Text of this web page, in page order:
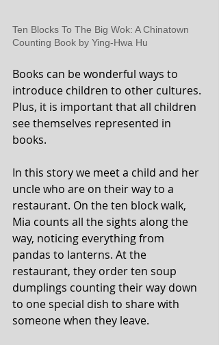
Ten Blocks To The Big Wok: A Chinatown
Counting Book by Ying-Hwa Hu
Books can be wonderful ways to
introduce children to other cultures.
Plus, it is important that all children
see themselves represented in
books.
In this story we meet a child and her
uncle who are on their way to a
restaurant. On the ten block walk,
Mia counts all the sights along the
way, noticing everything from
pandas to lanterns. At the
restaurant, they order ten soup
dumplings counting their way down
to one special dish to share with
someone when they leave.